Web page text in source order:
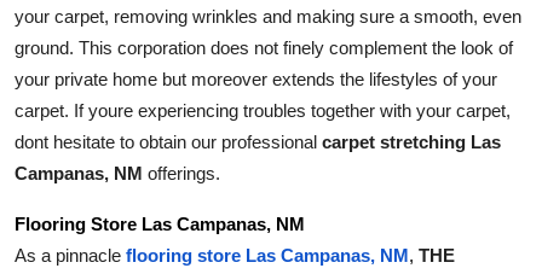
your carpet, removing wrinkles and making sure a smooth, even
ground. This corporation does not finely complement the look of
your private home but moreover extends the lifestyles of your
carpet. If youre experiencing troubles together with your carpet,
dont hesitate to obtain our professional carpet stretching Las
Campanas, NM offerings.
Flooring Store Las Campanas, NM
As a pinnacle flooring store Las Campanas, NM, THE